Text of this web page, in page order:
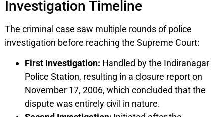
Investigation Timeline
The criminal case saw multiple rounds of police
investigation before reaching the Supreme Court:
First Investigation: Handled by the Indiranagar
Police Station, resulting in a closure report on
November 17, 2006, which concluded that the
dispute was entirely civil in nature.